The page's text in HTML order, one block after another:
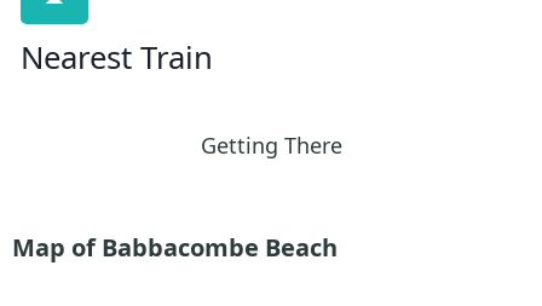
Nearest Train
Getting There
Map of Babbacombe Beach